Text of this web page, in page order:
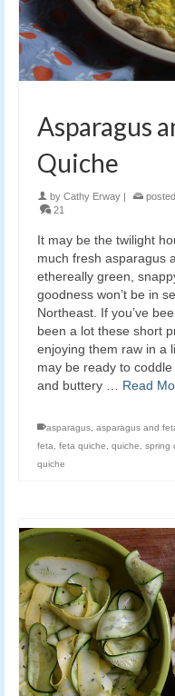
Asparagus
Quiche
by Cathy Erway |
21
It may be the twilight
much fresh asparagus
ethereally green,
goodness won’t be in
Northeast. If you’ve
been a lot these short
enjoying them raw in a
may be ready to
and buttery … Read
asparagus asparagus and
feta
feta quiche quiche spring
quiche